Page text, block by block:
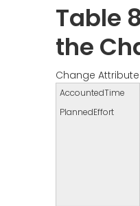
Table
the
Change Attribute
AccountedTime
PlannedEffort